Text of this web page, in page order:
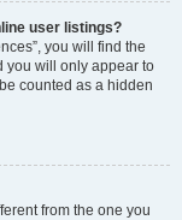
user listings?
you will find the
you will only appear to
counted as a hidden
from the one you